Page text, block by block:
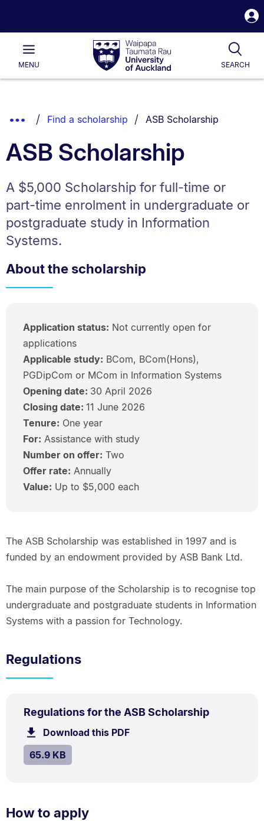
Waipapa
Taumata
RauUniversity
of
Main
MENU SEARCH
List.
Show
Breadcrumbs.
Find a scholarship You are currently on:
ASB Scholarship
ASB Scholarship
A $5,000 Scholarship for full-time or
part-time enrolment in undergraduate or
postgraduate study in Information
Systems.
About the scholarship
Application status: Not currently open for
applications
Applicable study: BCom, BCom(Hons),
PGDipCom or MCom in Information Systems
Opening date: 30 April 2026
Closing date: 11 June 2026
Tenure: One year
For: Assistance with study
Number on offer: Two
Offer rate: Annually
Value: Up to $5,000 each
The ASB Scholarship was established in 1997 and is
funded by an endowment provided by ASB Bank Ltd.
The main purpose of the Scholarship is to recognise top
undergraduate and postgraduate students in Information
Systems with a passion for Technology.
Regulations
Regulations for the ASB Scholarship.Size:
TYPE:
PDF
Download this PDFfile.
SIZE:
65.9 KB.
How to apply